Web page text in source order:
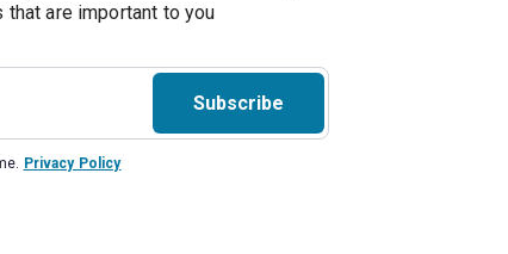
that are important to you
Subscribe
Privacy Policy